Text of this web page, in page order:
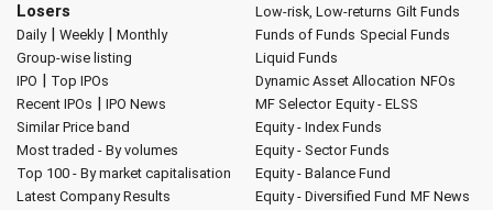
Losers
Daily| Weekly| Monthly
Group-wise listing
IPO | Top IPOs
Recent IPOs | IPO News
Similar Price band
Most traded - By volumes
Top 100 - By market capitalisation
Latest Company Results
Low-risk, Low-returns Gilt Funds
Funds of Funds Special Funds
Liquid Funds
Dynamic Asset Allocation NFOs
MF Selector Equity - ELSS
Equity - Index Funds
Equity - Sector Funds
Equity - Balance Fund
Equity - Diversified Fund MF News